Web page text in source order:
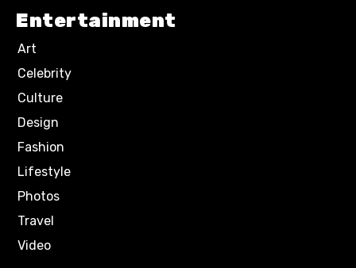
Entertainment
Art
Celebrity
Culture
Design
Fashion
Lifestyle
Photos
Travel
Video